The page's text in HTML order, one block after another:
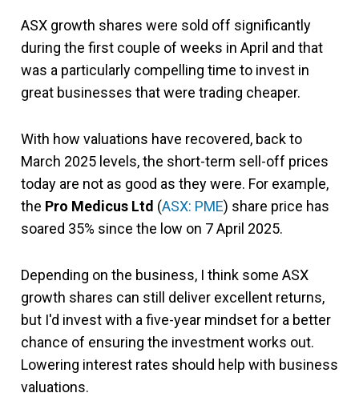
ASX growth shares were sold off significantly
during the first couple of weeks in April and that
was a particularly compelling time to invest in
great businesses that were trading cheaper.
With how valuations have recovered, back to
March 2025 levels, the short-term sell-off prices
today are not as good as they were. For example,
the Pro Medicus Ltd (ASX: PME) share price has
soared 35% since the low on 7 April 2025.
Depending on the business, I think some ASX
growth shares can still deliver excellent returns,
but I'd invest with a five-year mindset for a better
chance of ensuring the investment works out.
Lowering interest rates should help with business
valuations.